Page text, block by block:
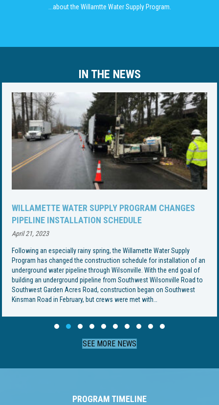
...about the Willamtte Water Supply Program.
IN THE NEWS
WILLAMETTE WATER SUPPLY PROGRAM CHANGES
PIPELINE INSTALLATION SCHEDULE
April 21, 2023
Following an especially rainy spring, the Willamette Water Supply
Program has changed the construction schedule for installation of an
underground water pipeline through Wilsonville. With the end goal of
building an underground pipeline from Southwest Wilsonville Road to
Southwest Garden Acres Road, construction began on Southwest
Kinsman Road in February, but crews were met with…
SEE MORE NEWS
PROGRAM TIMELINE